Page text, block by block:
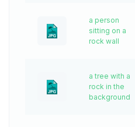
a person
sitting on a
rock wall
a tree with a
rock in the
background